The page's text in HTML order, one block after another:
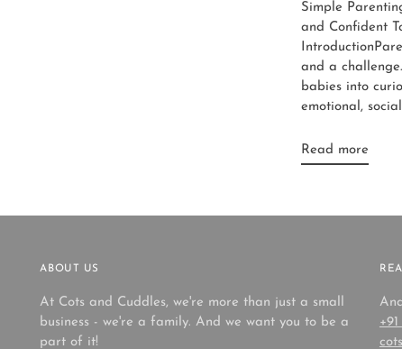
Simple
and Confident
and a
babies into
emotional,
Read more
ABOUT US
At Cots and Cuddles, we're more than just a small
business - we're a family. And we want you to be a
part of it!